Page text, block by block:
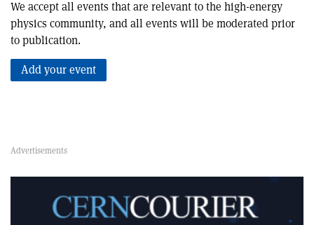
We accept all events that are relevant to the high-energy
physics community, and all events will be moderated prior
to publication.
Add your event